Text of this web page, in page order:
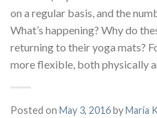
on a regular basis, and the
What’s happening? Why do
returning to their yoga mats?
more flexible, both physically
Posted on May 3, 2016byMaria